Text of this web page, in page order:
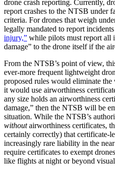
drone crash reporting. Currently,
report crashes to the NTSB under
criteria. For drones that weigh
legally mandated to report incidents
injury,” while pilots must report all
damage” to the drone itself if the
From the NTSB’s point of view,
ever-more frequent lightweight
proposed rules would eliminate
it would use airworthiness
any size holds an airworthiness
damage,” then the NTSB will be
situation. While the NTSB’s
withoutairworthiness certificates,
certainly correctly) that certificate-
increasingly rare liability in the
require certificates to exempt
like flights at night or beyond